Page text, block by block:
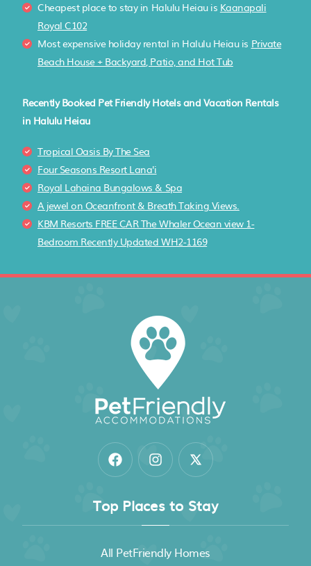
Cheapest place to stay in Halulu Heiau is Kaanapali
Royal C102
Most expensive holiday rental in Halulu Heiau is Private
Beach House + Backyard, Patio, and Hot Tub
Recently Booked Pet Friendly Hotels and Vacation Rentals
in Halulu Heiau
Tropical Oasis By The Sea
Four Seasons Resort Lana'i
Royal Lahaina Bungalows & Spa
A jewel on Oceanfront & Breath Taking Views.
KBM Resorts FREE CAR The Whaler Ocean view 1-
Bedroom Recently Updated WH2-1169
Top Places to Stay
All PetFriendly Homes